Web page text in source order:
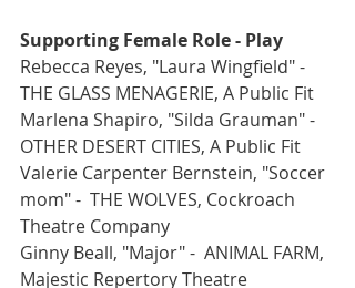
Supporting Female Role - Play
Rebecca Reyes, "Laura Wingfield" -
THE GLASS MENAGERIE, A Public Fit
Marlena Shapiro, "Silda Grauman" -
OTHER DESERT CITIES, A Public Fit
Valerie Carpenter Bernstein, "Soccer
mom" -  THE WOLVES, Cockroach
Theatre Company
Ginny Beall, "Major" -  ANIMAL FARM,
Majestic Repertory Theatre